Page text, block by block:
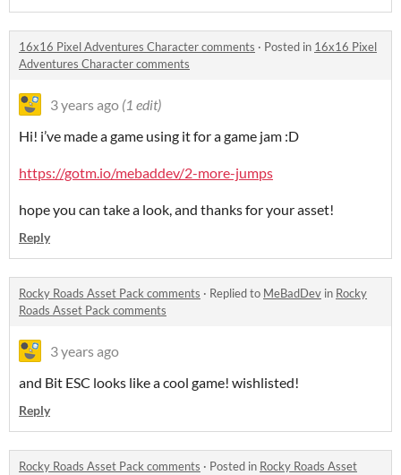
16x16 Pixel Adventures Character comments · Posted in 16x16 Pixel
Adventures Character comments
3 years ago (1 edit)
Hi! i’ve made a game using it for a game jam :D
https://gotm.io/mebaddev/2-more-jumps
hope you can take a look, and thanks for your asset!
Reply
Rocky Roads Asset Pack comments · Replied to MeBadDev in Rocky
Roads Asset Pack comments
3 years ago
and Bit ESC looks like a cool game! wishlisted!
Reply
Rocky Roads Asset Pack comments · Posted in Rocky Roads Asset